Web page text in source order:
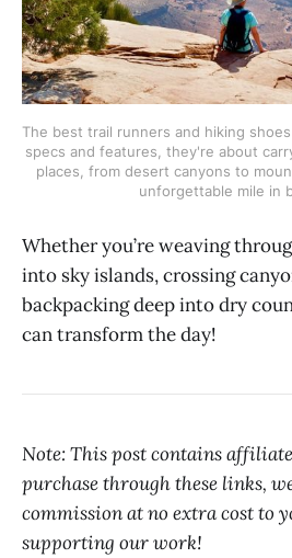
The best trail runners and hiking
specs and features, they're about
places, from desert canyons to
unforgettable mile in
Whether you’re weaving
into sky islands, crossing
backpacking deep into dry
can transform the day!
Note: This post contains
purchase through these links,
commission at no extra cost to
supporting our work!